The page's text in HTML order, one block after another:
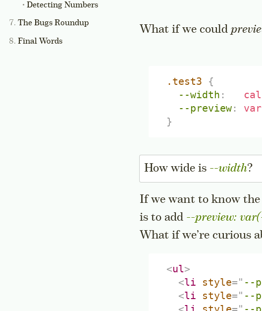
Detecting Numbers
The Bugs Roundup
Final Words
What if we could
.test3
{
--width :
--preview : var
}
How wide is --width?
If we want to know
is to add --preview:
What if we’re curious
<ul>
<li style=" --
<li style=" --